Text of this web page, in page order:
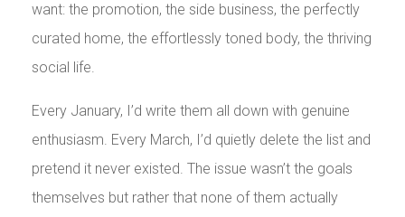
want: the promotion, the side business, the perfectly
curated home, the effortlessly toned body, the thriving
social life.
Every January, I’d write them all down with genuine
enthusiasm. Every March, I’d quietly delete the list and
pretend it never existed. The issue wasn’t the goals
themselves but rather that none of them actually